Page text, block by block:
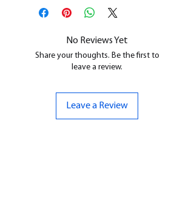
All our resin models are UV cured,
cleaned, and supports removed.
No Reviews Yet
Share your thoughts. Be the first to
leave a review.
Leave a Review